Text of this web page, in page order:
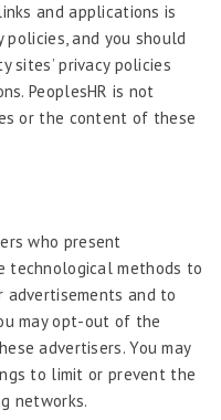
and applications is
and you should
sites’ privacy policies
PeoplesHR is not
or the content of these
who present
technological methods to
and to
may opt-out of the
advertisers. You may
to limit or prevent the
networks.